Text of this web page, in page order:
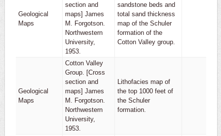
Geological
Maps
section and
maps] James
M. Forgotson.
Northwestern
University,
1953.
sandstone beds and
total sand thickness
map of the Schuler
formation of the
Cotton Valley group.
Geological
Maps
Cotton Valley
Group. [Cross
section and
maps] James
M. Forgotson.
Northwestern
University,
1953.
Lithofacies map of
the top 1000 feet of
the Schuler
formation.